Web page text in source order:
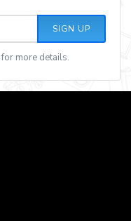
SIGN UP
for more details.